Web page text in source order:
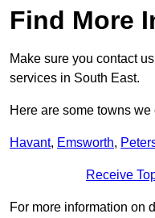
Find More
Make sure you contact
services in South East.
Here are some towns
Havant, Emsworth,
Receive
For more information on